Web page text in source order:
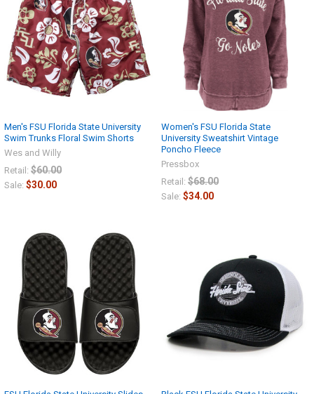
Men's FSU Florida State University
Swim Trunks Floral Swim Shorts
Wes and Willy
Retail: $60.00
Sale: $30.00
Women's FSU Florida State
University Sweatshirt Vintage
Poncho Fleece
Pressbox
Retail: $68.00
Sale: $34.00